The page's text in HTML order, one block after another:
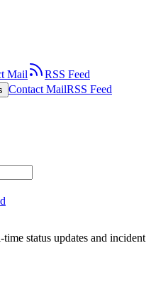
Mail
RSS Feed
Contact MailRSS Feed
time status updates and incident